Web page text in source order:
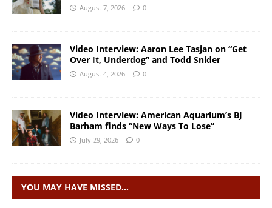
August 7, 2026 0
Video Interview: Aaron Lee Tasjan on “Get
Over It, Underdog” and Todd Snider
August 4, 2026 0
Video Interview: American Aquarium’s BJ
Barham finds “New Ways To Lose”
July 29, 2026 0
YOU MAY HAVE MISSED…